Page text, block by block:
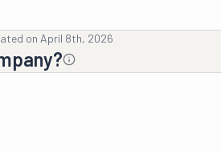
on April 8th, 2026